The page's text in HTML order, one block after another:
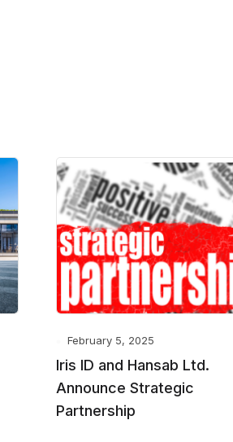
February 5, 2025
Iris ID and Hansab Ltd.
Announce Strategic
Partnership